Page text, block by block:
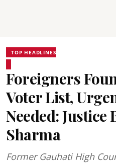
TOP HEADLINES
Foreigners
Voter List,
Needed:
Sharma
Former Gauhati High